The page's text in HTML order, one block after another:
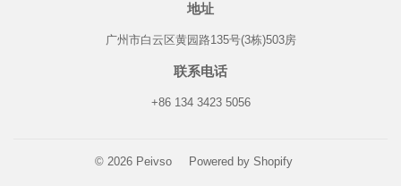
地址
广州市白云区黄园路135号(3栋)503房
联系电话
+86 134 3423 5056
© 2026 Peivso Powered by Shopify